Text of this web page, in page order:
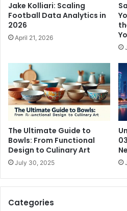
Jake Kolliari: Scaling
Football Data Analytics in
2026
April 21, 2026
The Ultimate Guide to
Bowls: From Functional
Design to Culinary Art
July 30, 2025
Categories